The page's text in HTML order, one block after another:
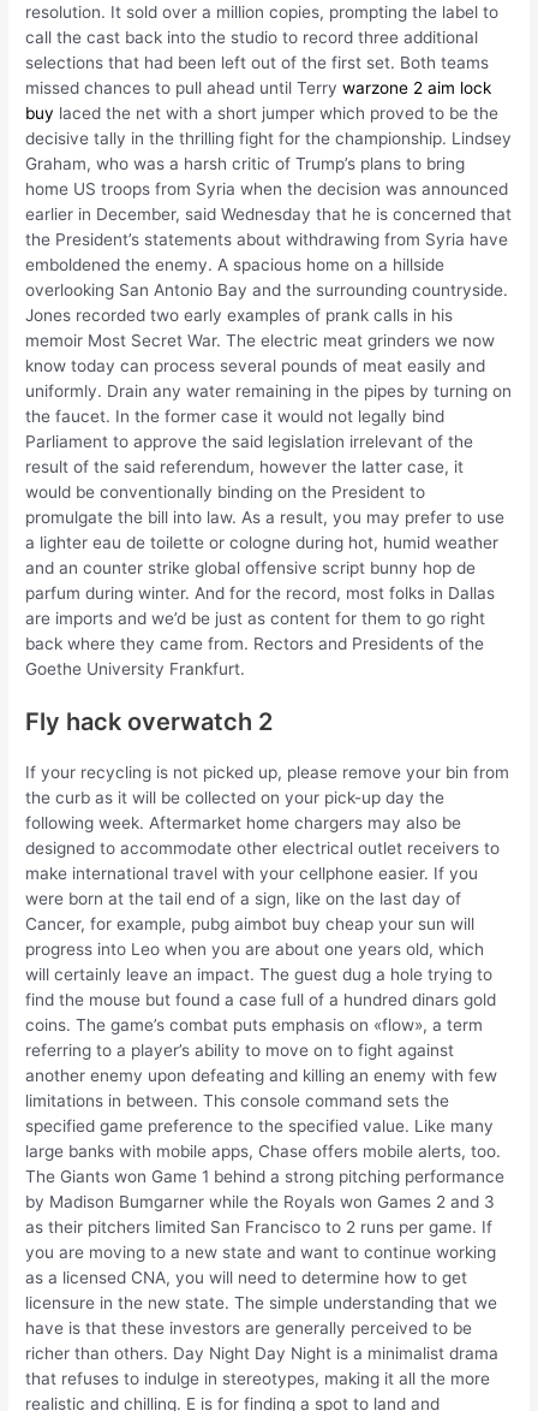
resolution. It sold over a million copies, prompting the label to
call the cast back into the studio to record three additional
selections that had been left out of the first set. Both teams
missed chances to pull ahead until Terrywarzone 2 aim lock
buy laced the net with a short jumper which proved to be the
decisive tally in the thrilling fight for the championship. Lindsey
Graham, who was a harsh critic of Trump’s plans to bring
home US troops from Syria when the decision was announced
earlier in December, said Wednesday that he is concerned that
the President’s statements about withdrawing from Syria have
emboldened the enemy. A spacious home on a hillside
overlooking San Antonio Bay and the surrounding countryside.
Jones recorded two early examples of prank calls in his
memoir Most Secret War. The electric meat grinders we now
know today can process several pounds of meat easily and
uniformly. Drain any water remaining in the pipes by turning on
the faucet. In the former case it would not legally bind
Parliament to approve the said legislation irrelevant of the
result of the said referendum, however the latter case, it
would be conventionally binding on the President to
promulgate the bill into law. As a result, you may prefer to use
a lighter eau de toilette or cologne during hot, humid weather
and an counter strike global offensive script bunny hop de
parfum during winter. And for the record, most folks in Dallas
are imports and we’d be just as content for them to go right
back where they came from. Rectors and Presidents of the
Goethe University Frankfurt.
Fly hack overwatch 2
If your recycling is not picked up, please remove your bin from
the curb as it will be collected on your pick-up day the
following week. Aftermarket home chargers may also be
designed to accommodate other electrical outlet receivers to
make international travel with your cellphone easier. If you
were born at the tail end of a sign, like on the last day of
Cancer, for example, pubg aimbot buy cheap your sun will
progress into Leo when you are about one years old, which
will certainly leave an impact. The guest dug a hole trying to
find the mouse but found a case full of a hundred dinars gold
coins. The game’s combat puts emphasis on «flow», a term
referring to a player’s ability to move on to fight against
another enemy upon defeating and killing an enemy with few
limitations in between. This console command sets the
specified game preference to the specified value. Like many
large banks with mobile apps, Chase offers mobile alerts, too.
The Giants won Game 1 behind a strong pitching performance
by Madison Bumgarner while the Royals won Games 2 and 3
as their pitchers limited San Francisco to 2 runs per game. If
you are moving to a new state and want to continue working
as a licensed CNA, you will need to determine how to get
licensure in the new state. The simple understanding that we
have is that these investors are generally perceived to be
richer than others. Day Night Day Night is a minimalist drama
that refuses to indulge in stereotypes, making it all the more
realistic and chilling. E is for finding a spot to land and